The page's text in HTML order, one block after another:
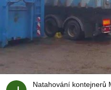
Natahování kontejnerů